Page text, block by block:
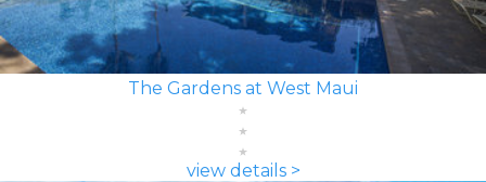
The Gardens at West Maui
view details >